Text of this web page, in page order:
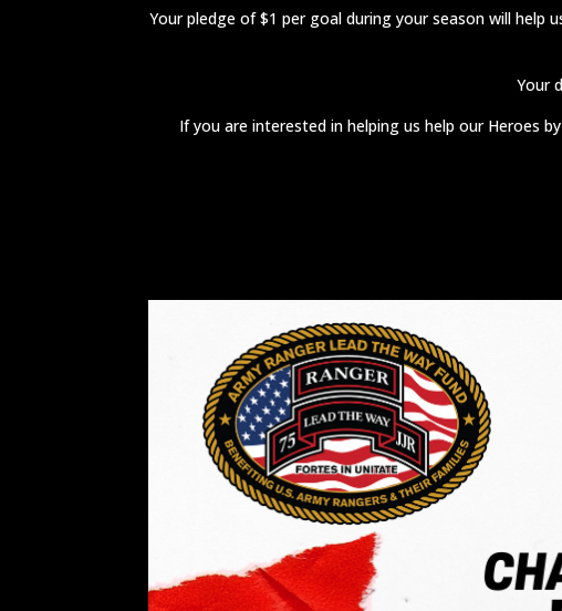
Your pledge of $1 per goal during your season will
Your
If you are interested in helping us help our Heroes